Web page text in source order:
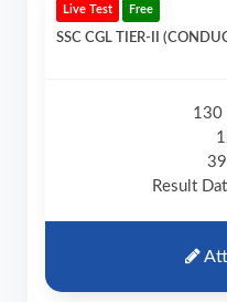
Live Test Free
SSC CGL TIER-II
130
Result